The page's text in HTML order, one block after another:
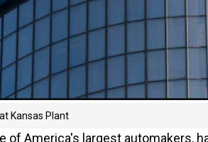
Kansas Plant
of America's largest